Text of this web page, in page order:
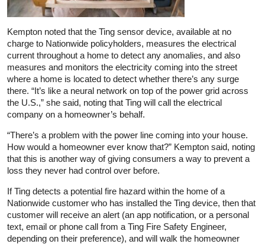
Kempton noted that the Ting sensor device, available at no
charge to Nationwide policyholders, measures the electrical
current throughout a home to detect any anomalies, and also
measures and monitors the electricity coming into the street
where a home is located to detect whether there’s any surge
there. “It’s like a neural network on top of the power grid across
the U.S.,” she said, noting that Ting will call the electrical
company on a homeowner’s behalf.
“There’s a problem with the power line coming into your house.
How would a homeowner ever know that?” Kempton said, noting
that this is another way of giving consumers a way to prevent a
loss they never had control over before.
If Ting detects a potential fire hazard within the home of a
Nationwide customer who has installed the Ting device, then that
customer will receive an alert (an app notification, or a personal
text, email or phone call from a Ting Fire Safety Engineer,
depending on their preference), and will walk the homeowner